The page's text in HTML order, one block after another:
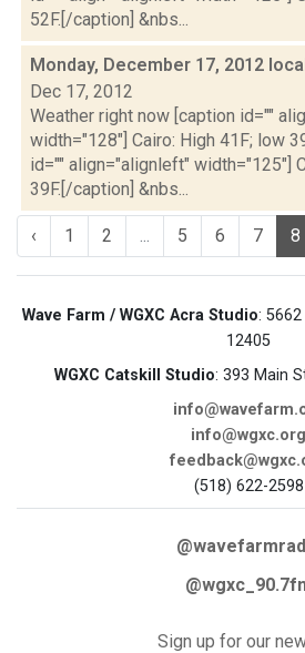
52F.[/caption] &nbs...
Monday, December 17, 2012
Dec 17, 2012
Weather right now [caption id=""
width="128"] Cairo: High 41F; low
id="" align="alignleft" width="125"]
39F.[/caption] &nbs...
‹ 1 2 ... 5 6 7 8
Wave Farm / WGXC Acra Studio:
12405
WGXC Catskill Studio: 393 Main
info@wgxc.org
(518) 622-2598
Sign up for our